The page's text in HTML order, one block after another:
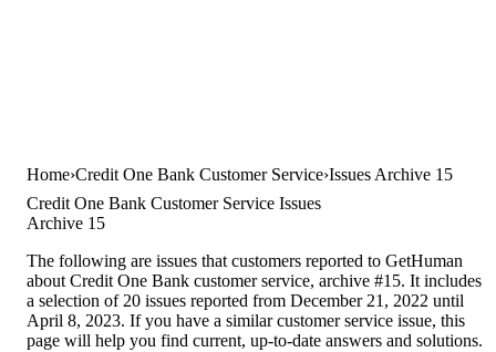
Home Credit One Bank Customer Service Issues Archive 15
Credit One Bank Customer Service Issues
Archive 15
The following are issues that customers reported to GetHuman
about Credit One Bank customer service, archive #15. It includes
a selection of 20 issues reported from December 21, 2022 until
April 8, 2023. If you have a similar customer service issue, this
page will help you find current, up-to-date answers and solutions.